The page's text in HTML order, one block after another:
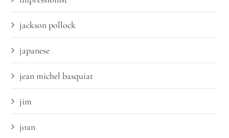
jackson pollock
japanese
jean michel basquiat
jim
joan